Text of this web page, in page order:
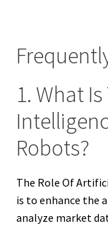
1. What
Robots?
The Role Of
is to enhance the
analyze market